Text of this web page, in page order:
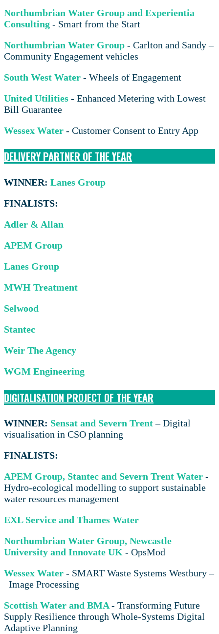
Northumbrian Water Group and Experientia
Consulting - Smart from the Start
Northumbrian Water Group - Carlton and Sandy –
Community Engagement vehicles
South West Water - Wheels of Engagement
United Utilities - Enhanced Metering with Lowest
Bill Guarantee
Wessex Water - Customer Consent to Entry App
DELIVERY PARTNER OF THE YEAR
WINNER: Lanes Group
FINALISTS:
Adler & Allan
APEM Group
Lanes Group
MWH Treatment
Selwood
Stantec
Weir The Agency
WGM Engineering
DIGITALISATION PROJECT OF THE YEAR
WINNER: Sensat and Severn Trent – Digital
visualisation in CSO planning
FINALISTS:
APEM Group, Stantec and Severn Trent Water -
Hydro-ecological modelling to support sustainable
water resources management
EXL Service and Thames Water
Northumbrian Water Group, Newcastle
University and Innovate UK - OpsMod
Wessex Water - SMART Waste Systems Westbury –
Image Processing
Scottish Water and BMA - Transforming Future
Supply Resilience through Whole-Systems Digital
Adaptive Planning